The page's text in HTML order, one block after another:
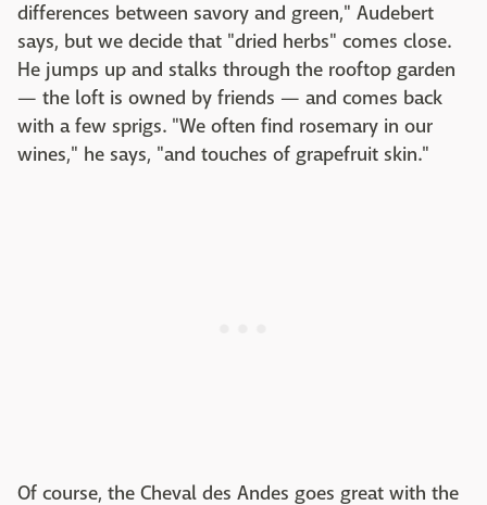
differences between savory and green," Audebert
says, but we decide that "dried herbs" comes close.
He jumps up and stalks through the rooftop garden
— the loft is owned by friends — and comes back
with a few sprigs. "We often find rosemary in our
wines," he says, "and touches of grapefruit skin."
Of course, the Cheval des Andes goes great with the